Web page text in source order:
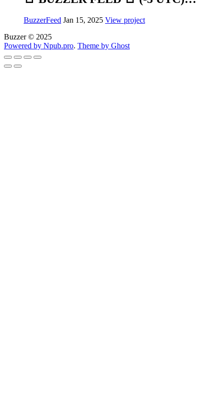
BuzzerFeed Jan 15, 2025 View project
Buzzer © 2025
Powered by Npub.pro. Theme by Ghost